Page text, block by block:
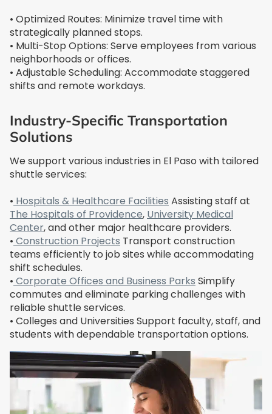
• Optimized Routes: Minimize travel time with
strategically planned stops.
• Multi-Stop Options: Serve employees from various
neighborhoods or offices.
• Adjustable Scheduling: Accommodate staggered
shifts and remote workdays.
Industry-Specific Transportation
Solutions
We support various industries in El Paso with tailored
shuttle services:
• Hospitals & Healthcare Facilities Assisting staff at
The Hospitals of Providence, University Medical
Center, and other major healthcare providers.
• Construction Projects Transport construction
teams efficiently to job sites while accommodating
shift schedules.
• Corporate Offices and Business Parks Simplify
commutes and eliminate parking challenges with
reliable shuttle services.
• Colleges and Universities Support faculty, staff, and
students with dependable transportation options.